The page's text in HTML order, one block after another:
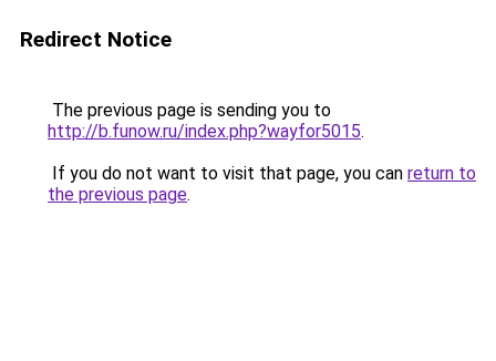
Redirect Notice
The previous page is sending you to
http://b.funow.ru/index.php?wayfor5015.
If you do not want to visit that page, you can return to
the previous page.